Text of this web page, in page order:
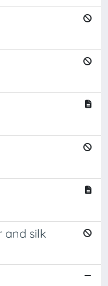
and silk